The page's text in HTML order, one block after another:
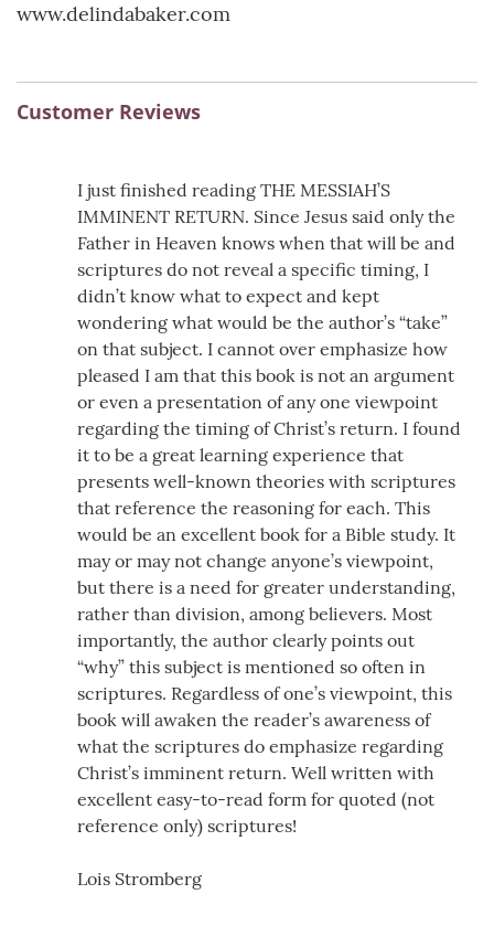
www.delindabaker.com
Customer Reviews
I just finished reading THE MESSIAH’S
IMMINENT RETURN. Since Jesus said only the
Father in Heaven knows when that will be and
scriptures do not reveal a specific timing, I
didn’t know what to expect and kept
wondering what would be the author’s “take”
on that subject. I cannot over emphasize how
pleased I am that this book is not an argument
or even a presentation of any one viewpoint
regarding the timing of Christ’s return. I found
it to be a great learning experience that
presents well-known theories with scriptures
that reference the reasoning for each. This
would be an excellent book for a Bible study. It
may or may not change anyone’s viewpoint,
but there is a need for greater understanding,
rather than division, among believers. Most
importantly, the author clearly points out
“why” this subject is mentioned so often in
scriptures. Regardless of one’s viewpoint, this
book will awaken the reader’s awareness of
what the scriptures do emphasize regarding
Christ’s imminent return. Well written with
excellent easy-to-read form for quoted (not
reference only) scriptures!
Lois Stromberg